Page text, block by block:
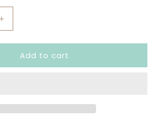
Increase
quantity
for
SOCCER
MOM
Add to cart